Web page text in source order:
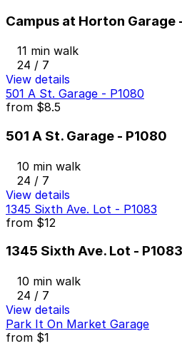
Campus at Horton Garage
11 min walk
24 / 7
View details
501 A St. Garage - P1080
from $8.5
501 A St. Garage - P1080
10 min walk
24 / 7
View details
1345 Sixth Ave. Lot - P1083
from $12
1345 Sixth Ave. Lot - P1083
10 min walk
24 / 7
View details
Park It On Market Garage
from $1